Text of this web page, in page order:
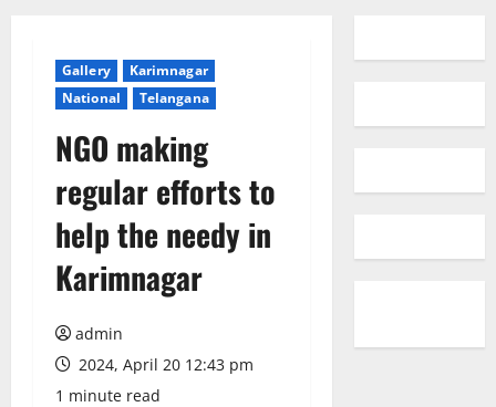
Gallery
Karimnagar
National
Telangana
NGO making
regular efforts to
help the needy in
Karimnagar
admin
2024, April 20 12:43 pm
1 minute read